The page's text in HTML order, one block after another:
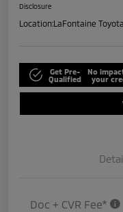
Disclosure
Location:LaFontaine
Get Pre-
Qualified
No
your
Doc + CVR Fee*